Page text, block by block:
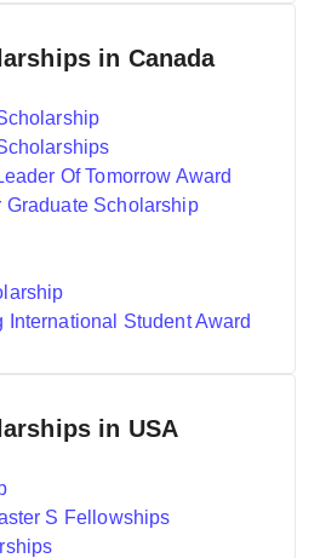
in Canada
Of Tomorrow Award
Scholarship
International Student Award
in USA
S Fellowships